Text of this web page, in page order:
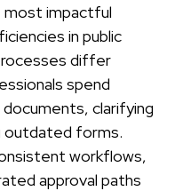
most impactful
in public
differ
spend
clarifying
outdated forms.
workflows,
approval paths